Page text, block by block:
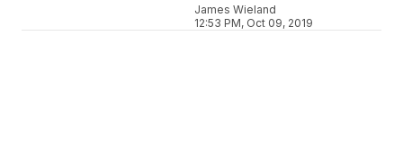
James Wieland
12:53 PM, Oct 09, 2019